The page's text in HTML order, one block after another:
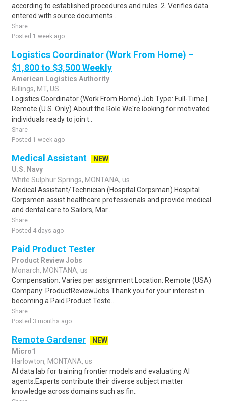
according to established procedures and rules. 2. Verifies data
entered with source documents ..
Share
Posted 1 week ago
Logistics Coordinator (Work From Home) –
$1,800 to $3,500 Weekly
American Logistics Authority
Billings, MT, US
Logistics Coordinator (Work From Home) Job Type: Full-Time |
Remote (U.S. Only) About the Role We're looking for motivated
individuals ready to join t..
Share
Posted 1 week ago
Medical Assistant
NEW
U.S. Navy
White Sulphur Springs, MONTANA, us
Medical Assistant/Technician (Hospital Corpsman).Hospital
Corpsmen assist healthcare professionals and provide medical
and dental care to Sailors, Mar..
Share
Posted 4 days ago
Paid Product Tester
Product Review Jobs
Monarch, MONTANA, us
Compensation: Varies per assignment.Location: Remote (USA)
Company: ProductReviewJobs Thank you for your interest in
becoming a Paid Product Teste..
Share
Posted 3 months ago
Remote Gardener
NEW
Micro1
Harlowton, MONTANA, us
AI data lab for training frontier models and evaluating AI
agents.Experts contribute their diverse subject matter
knowledge across domains such as fin..